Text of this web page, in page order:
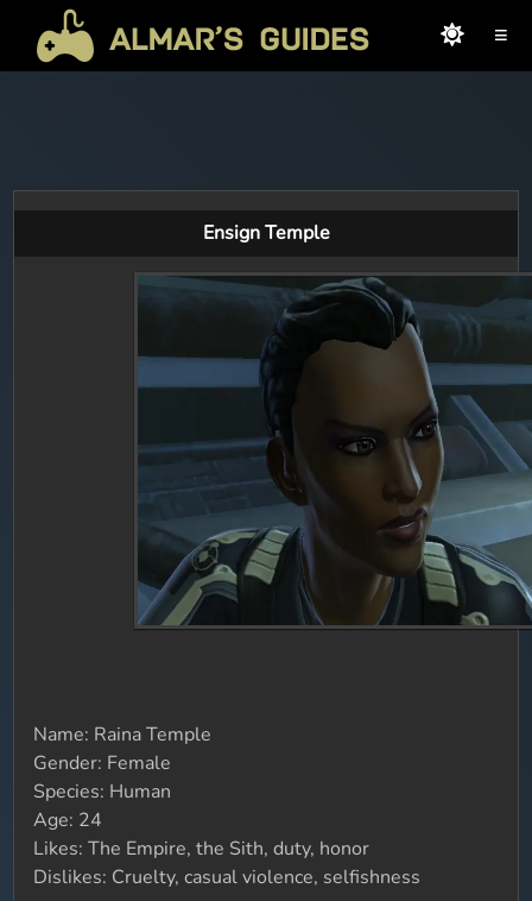
≡
Ensign Temple
Name: Raina Temple
Gender: Female
Species: Human
Age: 24
Likes: The Empire, the Sith, duty, honor
Dislikes: Cruelty, casual violence, selfishness